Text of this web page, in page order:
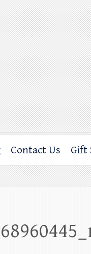
Contact Us Gift